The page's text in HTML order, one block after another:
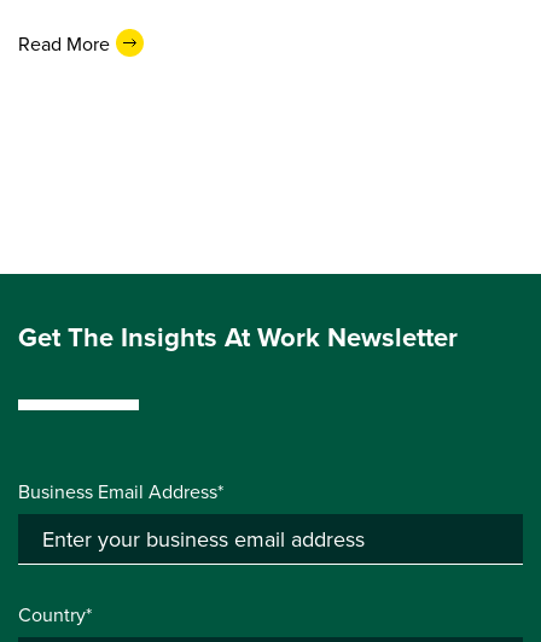
Read More
Get The Insights At Work Newsletter
Business Email Address*
Country*